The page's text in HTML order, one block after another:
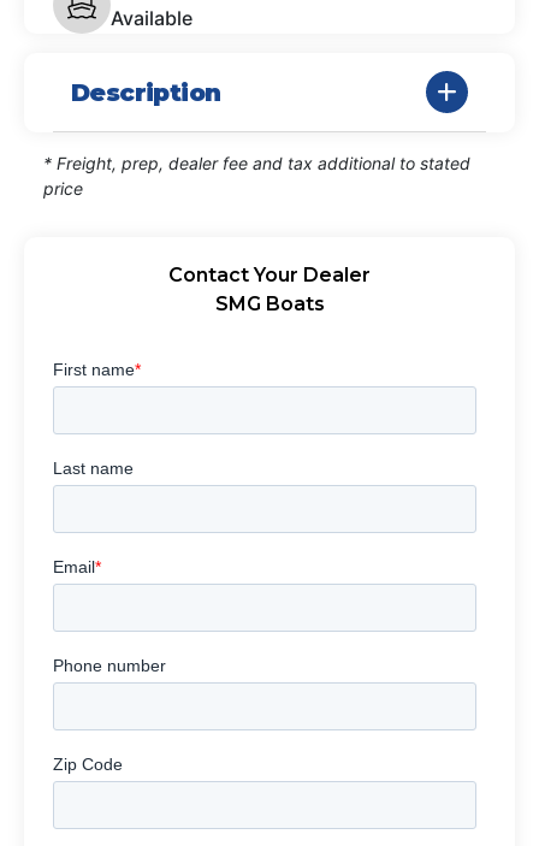
Available
Description
* Freight, prep, dealer fee and tax additional to stated
price
Contact Your Dealer
SMG Boats